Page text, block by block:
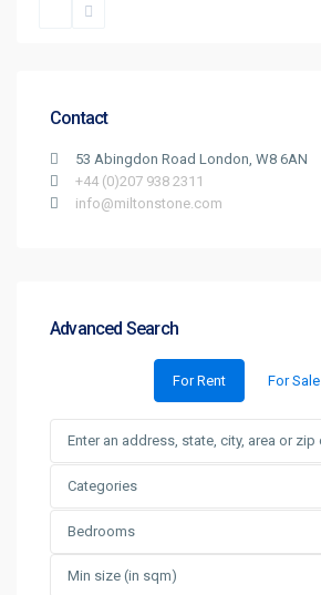
Contact
53 Abingdon Road London, W8 6AN
+44 (0)207 938 2311
info@miltonstone.com
Advanced Search
For Rent For Sale
Categories
Bedrooms